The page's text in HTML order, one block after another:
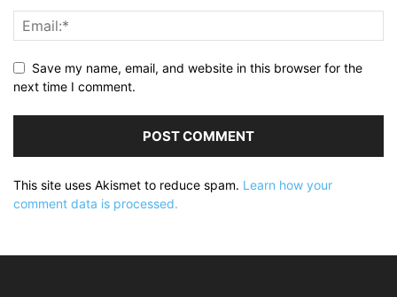
Save my name, email, and website in this browser for the
next time I comment.
This site uses Akismet to reduce spam. Learn how your
comment data is processed.